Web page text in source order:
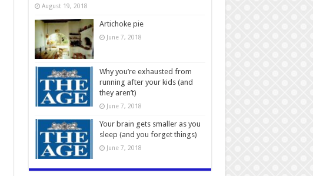
August 19, 2018
Artichoke pie
June 7, 2018
Why you’re exhausted from
running after your kids (and
they aren’t)
June 7, 2018
Your brain gets smaller as you
sleep (and you forget things)
June 7, 2018